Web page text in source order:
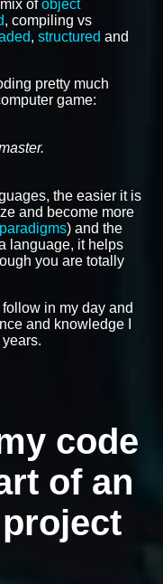
ofobject
, compiling vs
, structured and
pretty much
game:
the easier it is
and become more
paradigms) and the
language, it helps
you are totally
in my day and
and knowledge I
code
of an